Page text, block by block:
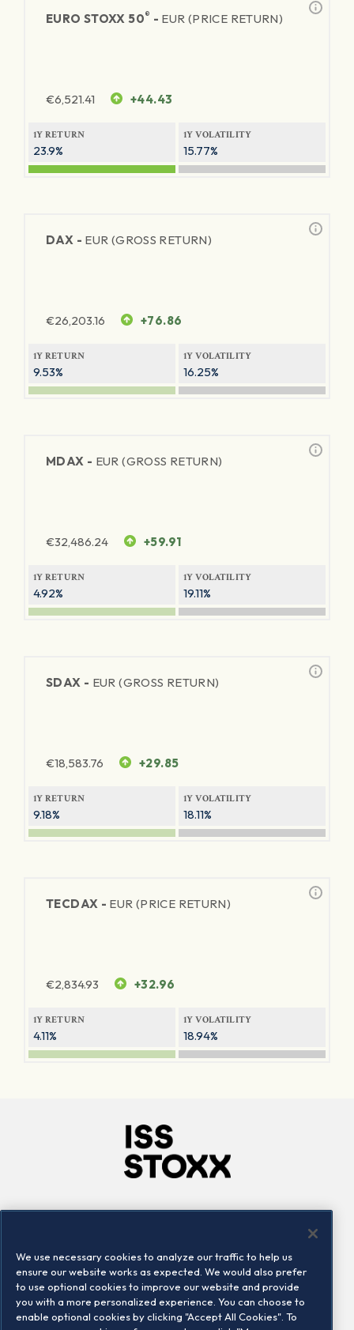
EURO STOXX 50® - EUR (PRICE RETURN)
€6,521.41 +44.43
1Y RETURN
23.9%
1Y VOLATILITY
15.77%
DAX - EUR (GROSS RETURN)
€26,203.16 +76.86
1Y RETURN
9.53%
1Y VOLATILITY
16.25%
MDAX - EUR (GROSS RETURN)
€32,486.24 +59.91
1Y RETURN
4.92%
1Y VOLATILITY
19.11%
SDAX - EUR (GROSS RETURN)
€18,583.76 +29.85
1Y RETURN
9.18%
1Y VOLATILITY
18.11%
TECDAX - EUR (PRICE RETURN)
€2,834.93 +32.96
1Y RETURN
4.11%
1Y VOLATILITY
18.94%
Locations
Contact us
We use necessary cookies to analyze our traffic to help us
ensure our website works as expected. We would also prefer
to use optional cookies to improve our website and provide
you with a more personalized experience. You can choose to
enable optional cookies by clicking "Accept All Cookies". To